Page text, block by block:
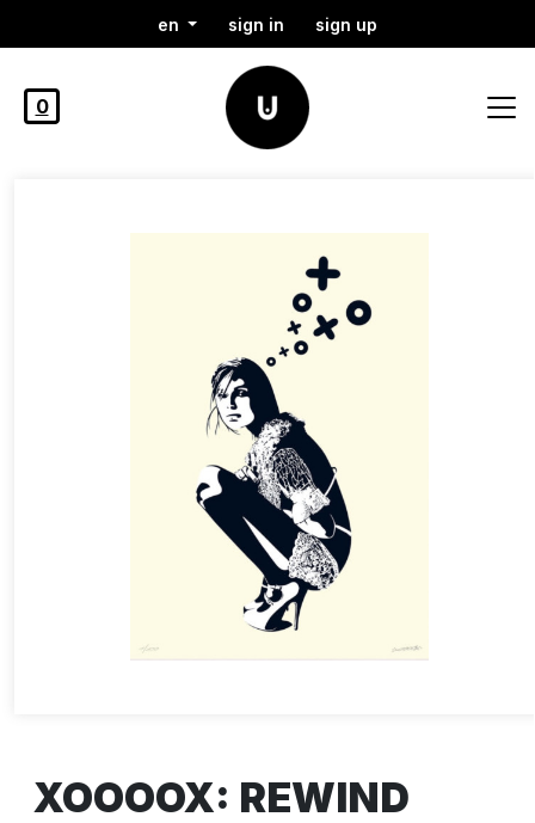
en sign in sign up
0
XOOOOX: REWIND